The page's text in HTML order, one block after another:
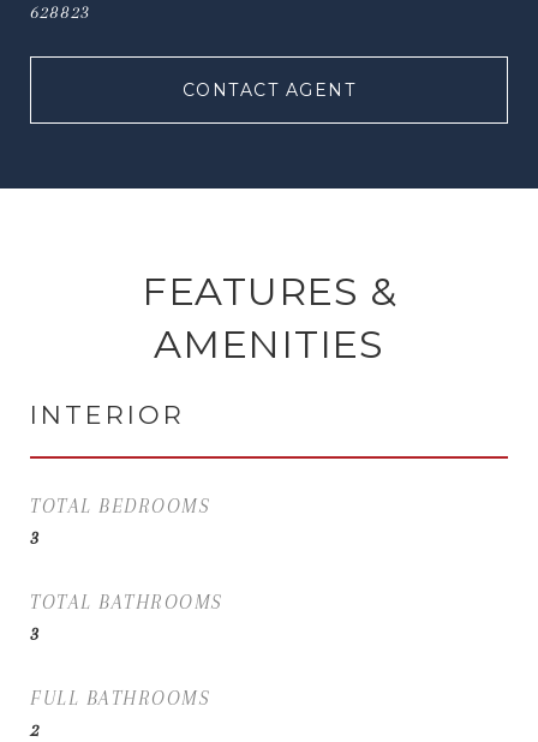
628823
CONTACT AGENT
FEATURES &
AMENITIES
INTERIOR
TOTAL BEDROOMS
3
TOTAL BATHROOMS
3
FULL BATHROOMS
2